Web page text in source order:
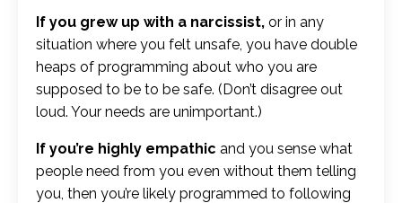
If you grew up with a narcissist, or in any
situation where you felt unsafe, you have double
heaps of programming about who you are
supposed to be to be safe. (Don’t disagree out
loud. Your needs are unimportant.)
If you’re highly empathic and you sense what
people need from you even without them telling
you, then you’re likely programmed to following